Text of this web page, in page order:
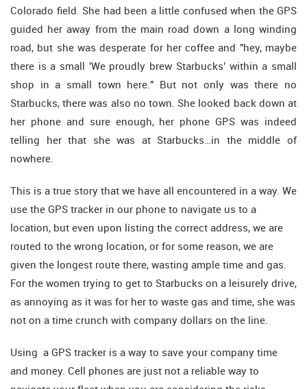
Colorado field. She had been a little confused when the GPS
guided her away from the main road down a long winding
road, but she was desperate for her coffee and "hey, maybe
there is a small 'We proudly brew Starbucks' within a small
shop in a small town here." But not only was there no
Starbucks, there was also no town. She looked back down at
her phone and sure enough, her phone GPS was indeed
telling her that she was at Starbucks…in the middle of
nowhere.
This is a true story that we have all encountered in a way. We
use the GPS tracker in our phone to navigate us to a
location, but even upon listing the correct address, we are
routed to the wrong location, or for some reason, we are
given the longest route there, wasting ample time and gas.
For the women trying to get to Starbucks on a leisurely drive,
as annoying as it was for her to waste gas and time, she was
not on a time crunch with company dollars on the line.
Using a GPS tracker is a way to save your company time
and money. Cell phones are just not a reliable way to